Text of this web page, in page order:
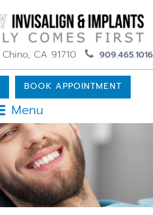
CA 91710 909.465.1016
Menu
BOOK APPOINTMENT